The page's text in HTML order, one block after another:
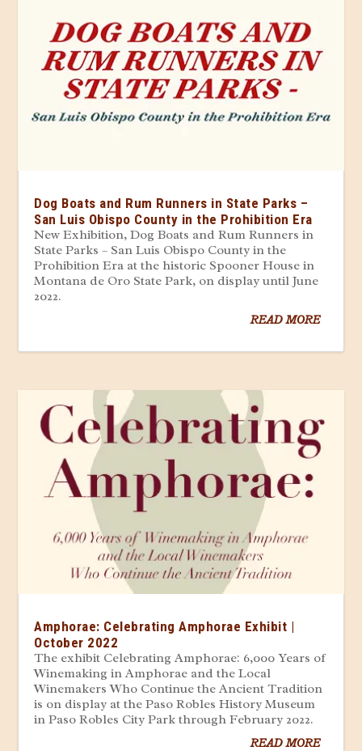
Dog Boats and Rum Runners in State Parks –
San Luis Obispo County in the Prohibition Era
New Exhibition, Dog Boats and Rum Runners in
State Parks – San Luis Obispo County in the
Prohibition Era at the historic Spooner House in
Montana de Oro State Park, on display until June
2022.
READ MORE
Amphorae: Celebrating Amphorae Exhibit |
October 2022
The exhibit Celebrating Amphorae: 6,000 Years of
Winemaking in Amphorae and the Local
Winemakers Who Continue the Ancient Tradition
is on display at the Paso Robles History Museum
in Paso Robles City Park through February 2022.
READ MORE